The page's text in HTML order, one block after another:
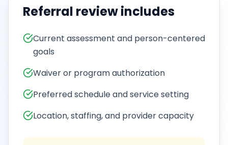
Referral review includes
Current assessment and person-centered
goals
Waiver or program authorization
Preferred schedule and service setting
Location, staffing, and provider capacity